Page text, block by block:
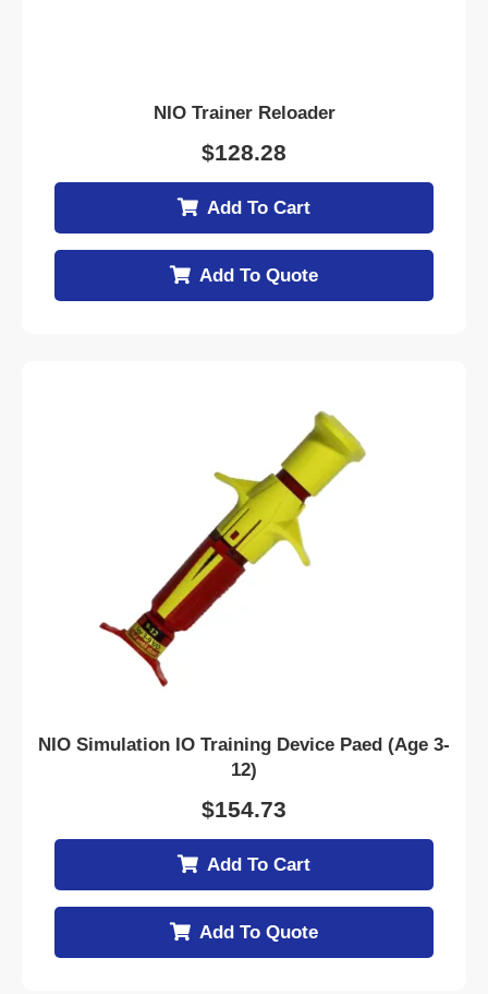
NIO Trainer Reloader
$128.28
Add To Cart
Add To Quote
NIO Simulation IO Training Device Paed (Age 3-
12)
$154.73
Add To Cart
Add To Quote